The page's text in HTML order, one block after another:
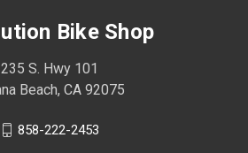
Bike Shop
235 S. Hwy 101
Beach, CA 92075
858-222-2453